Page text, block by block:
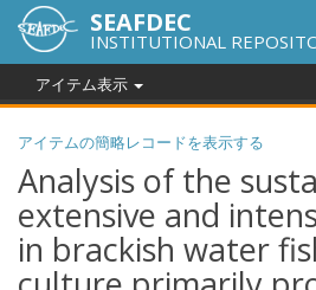
SEAFDEC
INSTITUTIONAL
アイテム表示
アイテムの簡略レコードを表示する
Analysis of the
extensive and
in brackish water